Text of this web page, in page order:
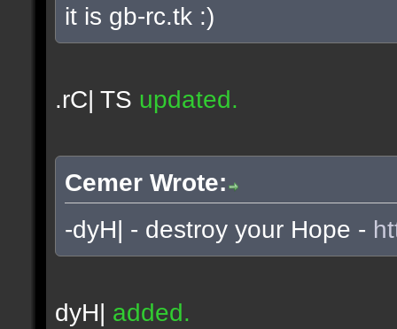
it is gb-rc.tk :)
.rC| TS updated.
Cemer Wrote:
-dyH| - destroy your Hope -
dyH| added.